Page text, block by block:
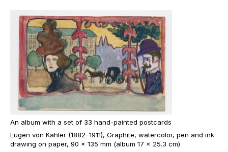
An album with a set of 33 hand-painted postcards
Eugen von Kahler (1882–1911), Graphite, watercolor, pen and ink
drawing on paper, 90 x 135 mm (album 17 x 25.3 cm)